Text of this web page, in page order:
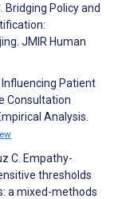
Bridging Policy and
JMIR Human
Influencing Patient
Consultation
Analysis.
C. Empathy-
thresholds
a mixed-methods